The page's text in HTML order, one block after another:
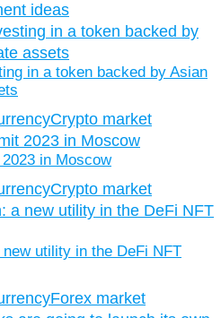
ideas
in a token backed by Asian
Crypto market
in Moscow
Crypto market
utility in the DeFi NFT
Forex market